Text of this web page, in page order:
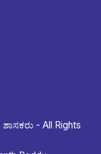
- All Rights